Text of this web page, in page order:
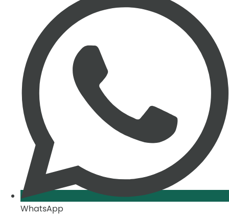
WhatsApp